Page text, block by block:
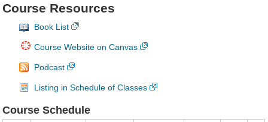
Course Resources
Book List
Course Website on Canvas
Podcast
Listing in Schedule of Classes
Course Schedule